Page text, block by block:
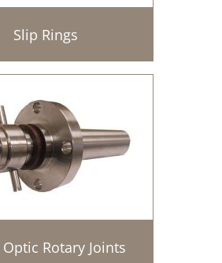
Slip Rings
Rotary Joints